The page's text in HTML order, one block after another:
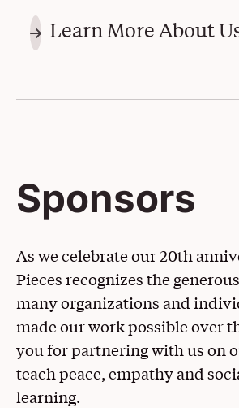
Learn More About
Sponsors
As we celebrate our 20th
Pieces recognizes the
many organizations and
made our work possible over
you for partnering with us on
teach peace, empathy and
learning.